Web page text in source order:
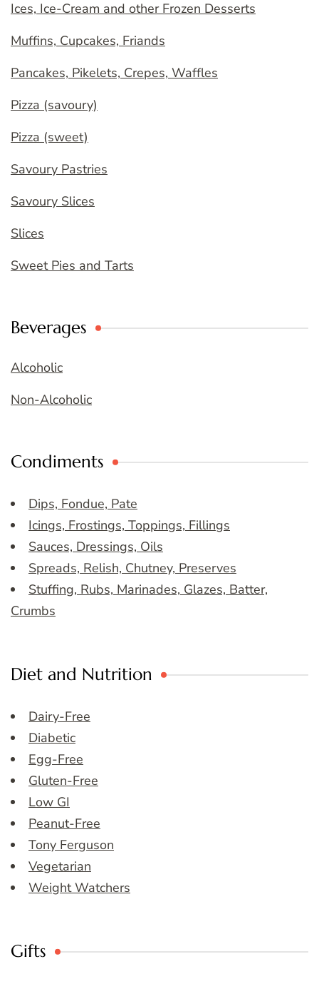
Ices, Ice-Cream and other Frozen Desserts
Muffins, Cupcakes, Friands
Pancakes, Pikelets, Crepes, Waffles
Pizza (savoury)
Pizza (sweet)
Savoury Pastries
Savoury Slices
Slices
Sweet Pies and Tarts
Beverages
Alcoholic
Non-Alcoholic
Condiments
Dips, Fondue, Pate
Icings, Frostings, Toppings, Fillings
Sauces, Dressings, Oils
Spreads, Relish, Chutney, Preserves
Stuffing, Rubs, Marinades, Glazes, Batter,
Crumbs
Diet and Nutrition
Dairy-Free
Diabetic
Egg-Free
Gluten-Free
Low GI
Peanut-Free
Tony Ferguson
Vegetarian
Weight Watchers
Gifts